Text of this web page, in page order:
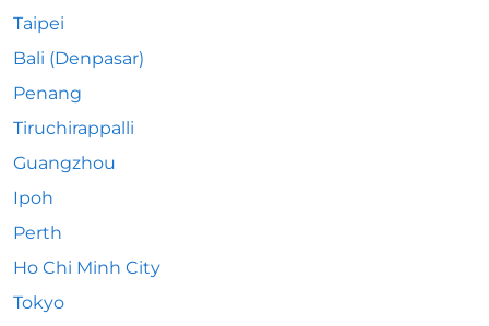
Taipei
Bali (Denpasar)
Penang
Tiruchirappalli
Guangzhou
Ipoh
Perth
Ho Chi Minh City
Tokyo